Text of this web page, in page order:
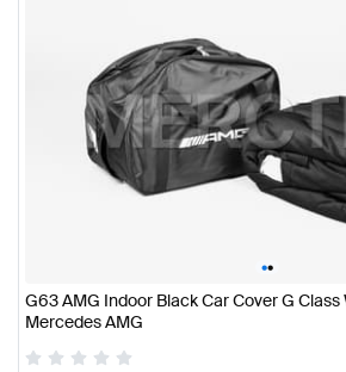
••
G63 AMG Indoor Black Car Cover G
Mercedes AMG